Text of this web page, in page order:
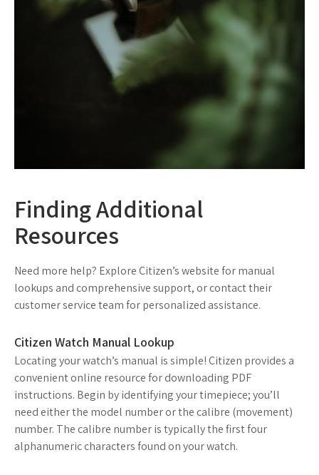
Finding Additional
Resources
Need more help? Explore Citizen’s website for manual
lookups and comprehensive support, or contact their
customer service team for personalized assistance.
Citizen Watch Manual Lookup
Locating your watch’s manual is simple! Citizen provides a
convenient online resource for downloading PDF
instructions. Begin by identifying your timepiece; you’ll
need either the model number or the calibre (movement)
number. The calibre number is typically the first four
alphanumeric characters found on your watch.